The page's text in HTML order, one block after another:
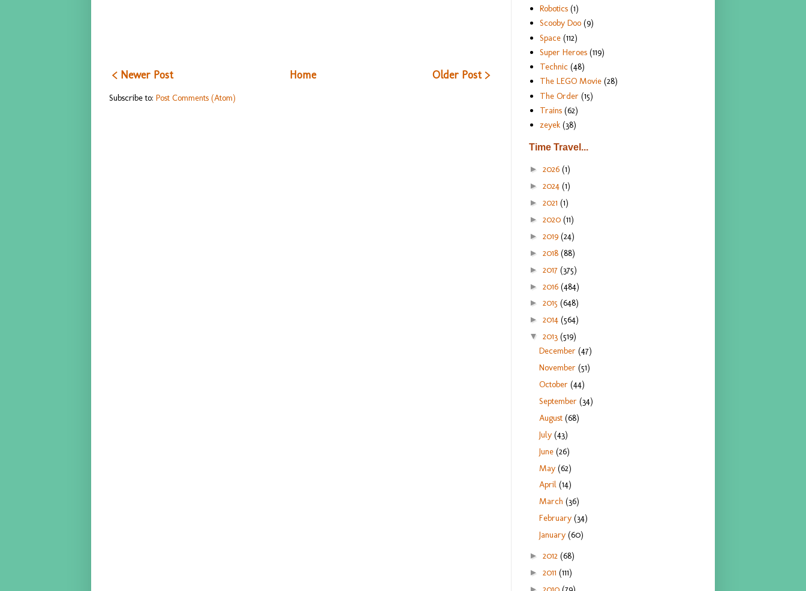
< Newer Post Older Post >
Home
Subscribe to: Post Comments (Atom)
Robotics (1)
Scooby Doo (9)
Space (112)
Super Heroes (119)
Technic (48)
The LEGO Movie (28)
The Order (15)
Trains (62)
zeyek (38)
Time Travel...
► 2026 (1)
► 2024 (1)
► 2021 (1)
► 2020 (11)
► 2019 (24)
► 2018 (88)
► 2017 (375)
► 2016 (484)
► 2015 (648)
► 2014 (564)
▼ 2013 (519)
December(47)
November(51)
October(44)
September(34)
August(68)
July(43)
June(26)
May(62)
April(14)
March(36)
February(34)
January(60)
► 2012 (68)
► 2011 (111)